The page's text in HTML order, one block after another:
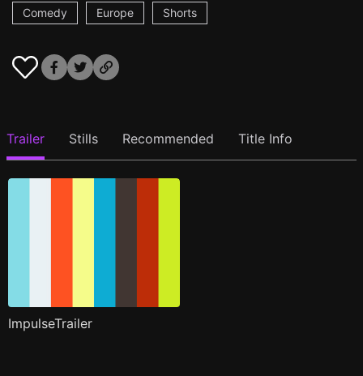
Comedy Europe Shorts
Trailer Stills Recommended Title Info
ImpulseTrailer